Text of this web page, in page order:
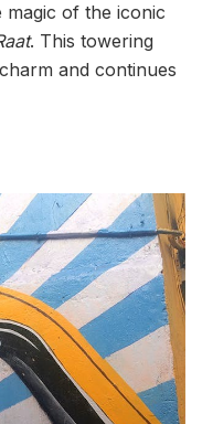
of the iconic
. This towering
and continues